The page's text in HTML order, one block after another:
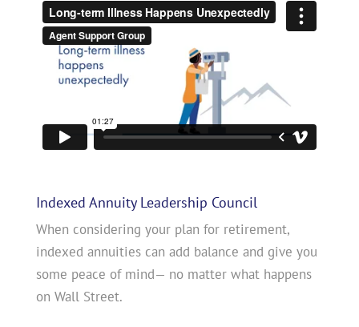
Indexed Annuity Leadership Council
When considering your plan for retirement,
indexed annuities can add balance and give you
some peace of mind— no matter what happens
on Wall Street.